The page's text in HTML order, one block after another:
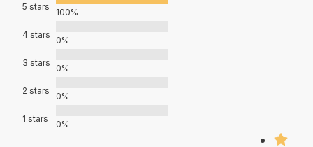
5 stars
100%
4 stars
0%
3 stars
0%
2 stars
0%
1 stars
0%